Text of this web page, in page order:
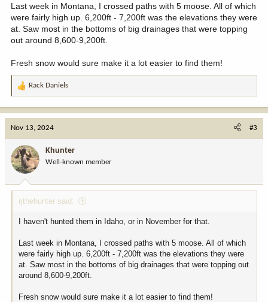
Any thoughts of how bulls might have relocated where they hang
out (or not) this time of year as compared to Sept/Oct periods we
might consider in our approach? I.e., migrate to lower open country
from mountains, etc? The more wide open country on east edge of
the west.
Thanks for any insights, and feel free to DM messages for more
detailed discussion. Realize it is best to not name units in a post.
Have hunted 5 draw Shiras bull or cow tags but never hunted them
in November, just in Sept/Oct thus this thread...
Last week in Montana, I crossed paths with 5 moose. All of which
were fairly high up. 6,200ft - 7,200ft was the elevations they were
at. Saw most in the bottoms of big drainages that were topping
out around 8,600-9,200ft.
Fresh snow would sure make it a lot easier to find them!
R
o
n
:
Rack Daniels
Nov 13, 2024 #3
Khunter
Well-known member
rjthehunter said:
I haven't hunted them in Idaho, or in November for that.
Last week in Montana, I crossed paths with 5 moose. All of which
were fairly high up. 6,200ft - 7,200ft was the elevations they were
at. Saw most in the bottoms of big drainages that were topping out
around 8,600-9,200ft.
Fresh snow would sure make it a lot easier to find them!